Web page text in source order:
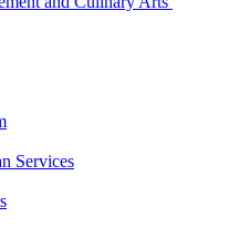
Services